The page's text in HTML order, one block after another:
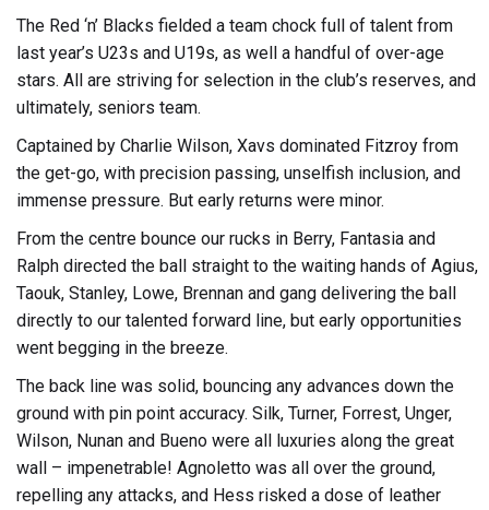
The Red ‘n’ Blacks fielded a team chock full of talent from
last year’s U23s and U19s, as well a handful of over-age
stars. All are striving for selection in the club’s reserves, and
ultimately, seniors team.
Captained by Charlie Wilson, Xavs dominated Fitzroy from
the get-go, with precision passing, unselfish inclusion, and
immense pressure. But early returns were minor.
From the centre bounce our rucks in Berry, Fantasia and
Ralph directed the ball straight to the waiting hands of Agius,
Taouk, Stanley, Lowe, Brennan and gang delivering the ball
directly to our talented forward line, but early opportunities
went begging in the breeze.
The back line was solid, bouncing any advances down the
ground with pin point accuracy. Silk, Turner, Forrest, Unger,
Wilson, Nunan and Bueno were all luxuries along the great
wall – impenetrable! Agnoletto was all over the ground,
repelling any attacks, and Hess risked a dose of leather